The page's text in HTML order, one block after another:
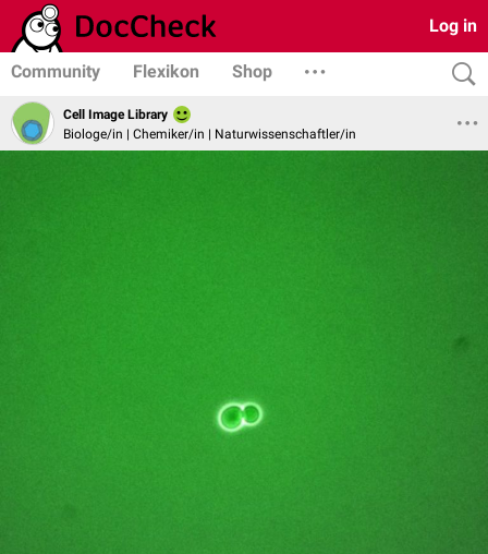
Log in
Community Flexikon Shop
Cell Image Library
Biologe/in | Chemiker/in | Naturwissenschaftler/in